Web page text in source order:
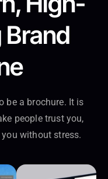
be a brochure. It is
people trust you,
without stress.